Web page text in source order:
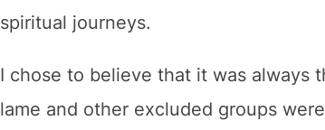
spiritual journeys.
I chose to believe that it was always
lame and other excluded groups